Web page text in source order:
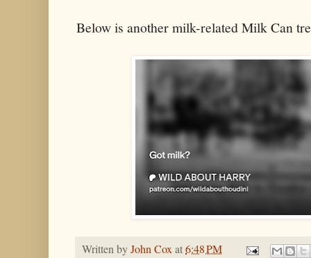
Below is another milk-related Milk Can
Written byJohn Coxat6:48 PM